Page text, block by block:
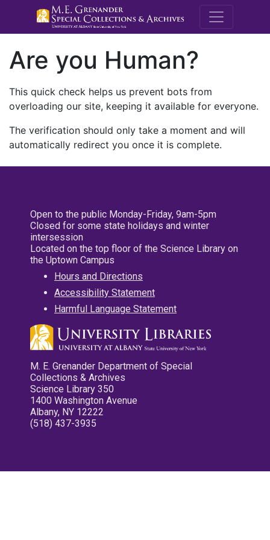
M.E.
Are you Human?
This quick check helps us prevent bots from
overloading our site, keeping it available for everyone.
The verification should only take a moment and will
automatically redirect you once it is complete.
Open to the public Monday-Friday, 9am-5pm
Closed for some state holidays and winter
intersession
Located on the top floor of the Science Library on
the Uptown Campus
Hours and Directions
Accessibility Statement
Harmful Language Statement
M. E. Grenander Department of Special
Collections & Archives
Science Library 350
1400 Washington Avenue
Albany, NY 12222
(518) 437-3935